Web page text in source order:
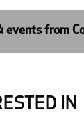
from
IN